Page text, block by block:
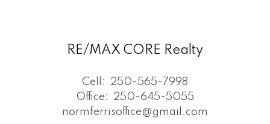
RE/MAX CORE Realty
Cell:
250-565-7998
Office:
250-645-5055
normferrisoffice@gmail.com